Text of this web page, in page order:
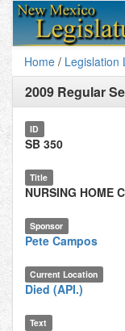
Home / Legislation
2009 Regular
ID
SB 350
Title
NURSING HOME
Sponsor
Pete Campos
Current Location
Died (API.)
Text